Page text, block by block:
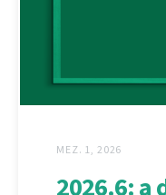
MEZ. 1, 2026
2026.6: